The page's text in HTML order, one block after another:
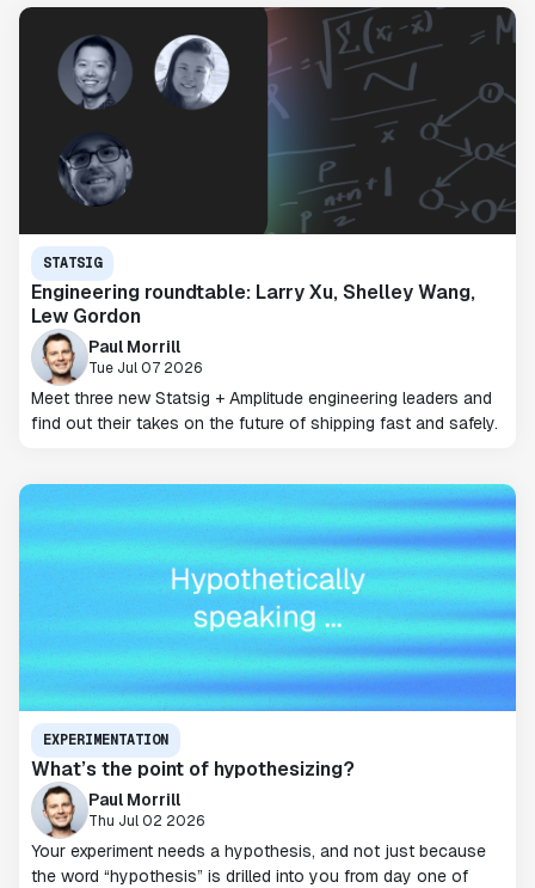
STATSIG
Engineering roundtable: Larry Xu, Shelley Wang,
Lew Gordon
Paul Morrill
Tue Jul 07 2026
Meet three new Statsig + Amplitude engineering leaders and
find out their takes on the future of shipping fast and safely.
EXPERIMENTATION
What’s the point of hypothesizing?
Paul Morrill
Thu Jul 02 2026
Your experiment needs a hypothesis, and not just because
the word “hypothesis” is drilled into you from day one of